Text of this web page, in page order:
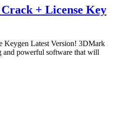
+ License Key
Keygen Latest Version! 3DMark
and powerful software that will